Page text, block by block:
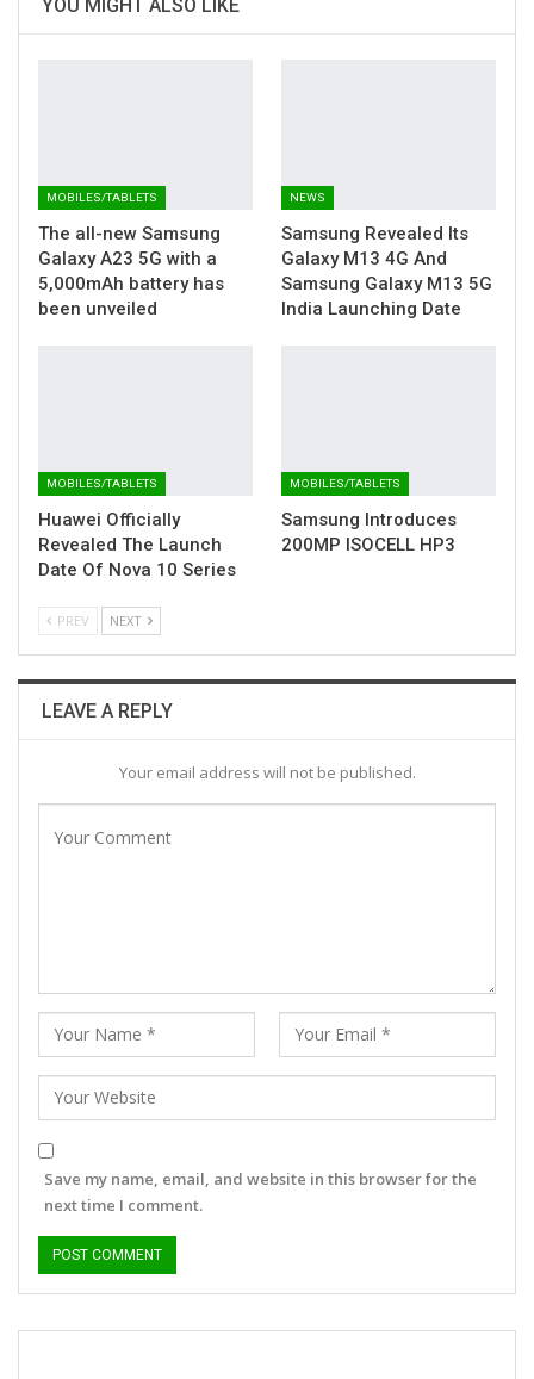
YOU MIGHT ALSO LIKE
MOBILES/TABLETS
The all-new Samsung
Galaxy A23 5G with a
5,000mAh battery has
been unveiled
NEWS
Samsung Revealed Its
Galaxy M13 4G And
Samsung Galaxy M13 5G
India Launching Date
MOBILES/TABLETS
Huawei Officially
Revealed The Launch
Date Of Nova 10 Series
MOBILES/TABLETS
Samsung Introduces
200MP ISOCELL HP3
PREV NEXT
LEAVE A REPLY
Your email address will not be published.
Save my name, email, and website in this browser for the
next time I comment.